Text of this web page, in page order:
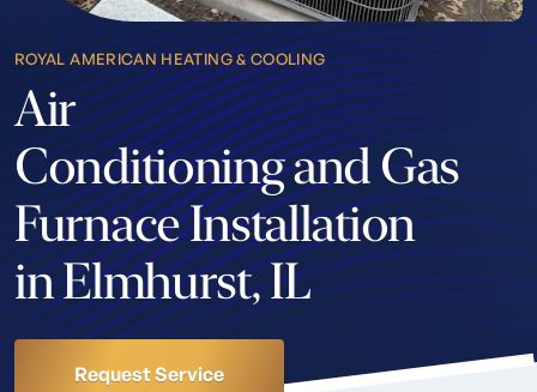
ROYAL AMERICAN HEATING & COOLING
Air
Conditioning and Gas
Furnace Installation
in Elmhurst, IL
Request Service